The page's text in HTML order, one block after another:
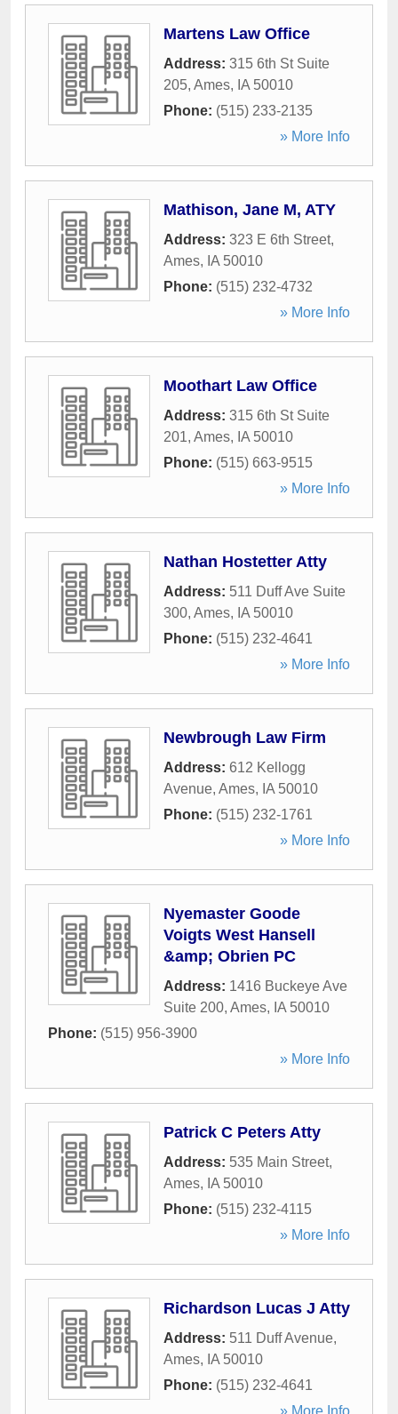
Martens Law Office
Address: 315 6th St Suite
205, Ames, IA 50010
Phone: (515) 233-2135
» More Info
Mathison, Jane M, ATY
Address: 323 E 6th Street,
Ames, IA 50010
Phone: (515) 232-4732
» More Info
Moothart Law Office
Address: 315 6th St Suite
201, Ames, IA 50010
Phone: (515) 663-9515
» More Info
Nathan Hostetter Atty
Address: 511 Duff Ave Suite
300, Ames, IA 50010
Phone: (515) 232-4641
» More Info
Newbrough Law Firm
Address: 612 Kellogg
Avenue, Ames, IA 50010
Phone: (515) 232-1761
» More Info
Nyemaster Goode
Voigts West Hansell
&amp; Obrien PC
Address: 1416 Buckeye Ave
Suite 200, Ames, IA 50010
Phone: (515) 956-3900
» More Info
Patrick C Peters Atty
Address: 535 Main Street,
Ames, IA 50010
Phone: (515) 232-4115
» More Info
Richardson Lucas J Atty
Address: 511 Duff Avenue,
Ames, IA 50010
Phone: (515) 232-4641
» More Info